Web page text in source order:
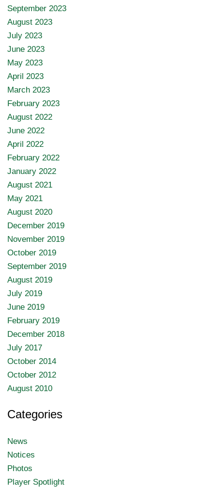
September 2023
August 2023
July 2023
June 2023
May 2023
April 2023
March 2023
February 2023
August 2022
June 2022
April 2022
February 2022
January 2022
August 2021
May 2021
August 2020
December 2019
November 2019
October 2019
September 2019
August 2019
July 2019
June 2019
February 2019
December 2018
July 2017
October 2014
October 2012
August 2010
Categories
News
Notices
Photos
Player Spotlight